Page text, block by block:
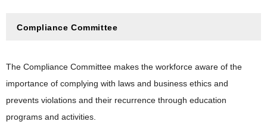
Compliance Committee
The Compliance Committee makes the workforce aware of the
importance of complying with laws and business ethics and
prevents violations and their recurrence through education
programs and activities.